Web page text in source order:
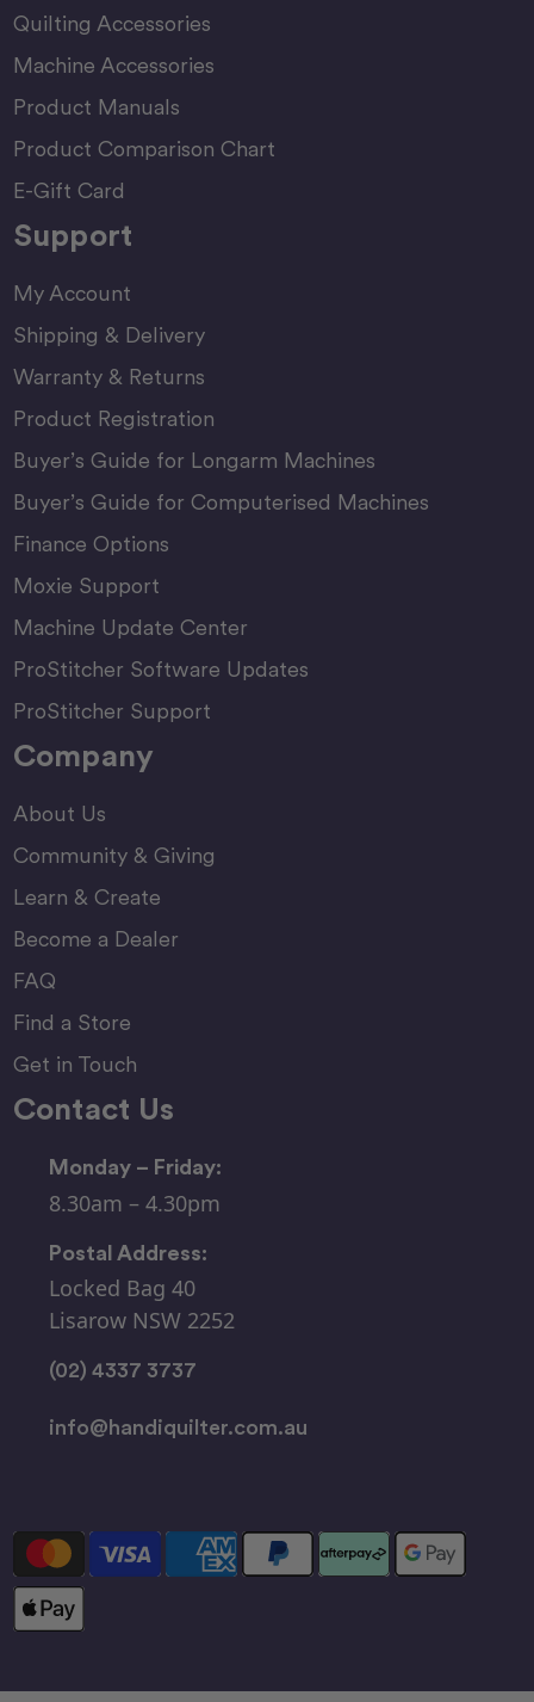
Quilting Accessories
Machine Accessories
Product Manuals
Product Comparison Chart
E-Gift Card
Support
My Account
Shipping & Delivery
Warranty & Returns
Product Registration
Buyer’s Guide for Longarm Machines
Buyer’s Guide for Computerised Machines
Finance Options
Moxie Support
Machine Update Center
ProStitcher Software Updates
ProStitcher Support
Company
About Us
Community & Giving
Learn & Create
Become a Dealer
FAQ
Find a Store
Get in Touch
Contact Us
Monday – Friday:
8.30am – 4.30pm
Postal Address:
Locked Bag 40
Lisarow NSW 2252
(02) 4337 3737
info@handiquilter.com.au